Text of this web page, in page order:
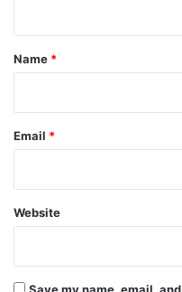
*
Name *
Email *
Website